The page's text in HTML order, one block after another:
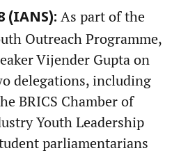
(IANS): As part of the
Outreach Programme,
Vijender Gupta on
delegations, including
BRICS Chamber of
Youth Leadership
parliamentarians